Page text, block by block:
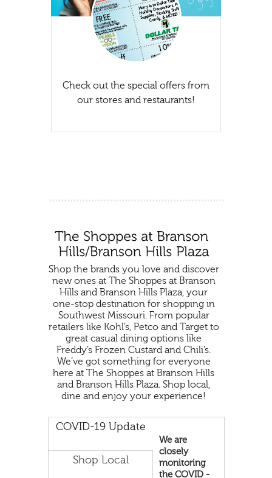
Check out the special offers from
our stores and restaurants!
Shop the brands you love and discover
new ones at The Shoppes at Branson
Hills and Branson Hills Plaza, your
one-stop destination for shopping in
Southwest Missouri. From popular
retailers like Kohl’s, Petco and Target to
great casual dining options like
Freddy’s Frozen Custard and Chili’s.
We’ve got something for everyone
here at The Shoppes at Branson Hills
and Branson Hills Plaza. Shop local,
dine and enjoy your experience!
COVID-19 Update
Shop Local
We are
closely
monitoring
the COVID -